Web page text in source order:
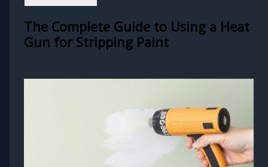
The Complete Guide to Using a Heat
Gun for Stripping Paint